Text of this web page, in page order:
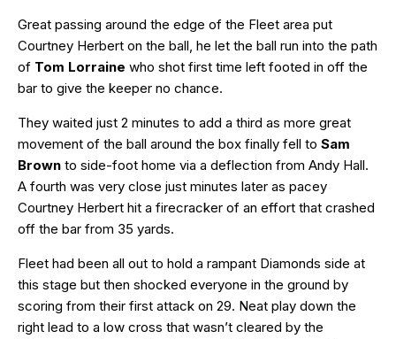
Great passing around the edge of the Fleet area put
Courtney Herbert on the ball, he let the ball run into the path
of Tom Lorraine who shot first time left footed in off the
bar to give the keeper no chance.
They waited just 2 minutes to add a third as more great
movement of the ball around the box finally fell to Sam
Brown to side-foot home via a deflection from Andy Hall.
A fourth was very close just minutes later as pacey
Courtney Herbert hit a firecracker of an effort that crashed
off the bar from 35 yards.
Fleet had been all out to hold a rampant Diamonds side at
this stage but then shocked everyone in the ground by
scoring from their first attack on 29. Neat play down the
right lead to a low cross that wasn’t cleared by the